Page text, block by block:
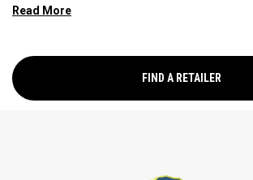
and greenside control in a hi-vis Yellow ball.
FIND A RETAILER